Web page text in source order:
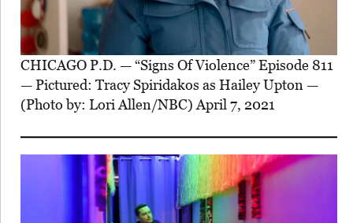
CHICAGO P.D. — “Signs Of Violence” Episode 811
— Pictured: Tracy Spiridakos as Hailey Upton —
(Photo by: Lori Allen/NBC) April 7, 2021